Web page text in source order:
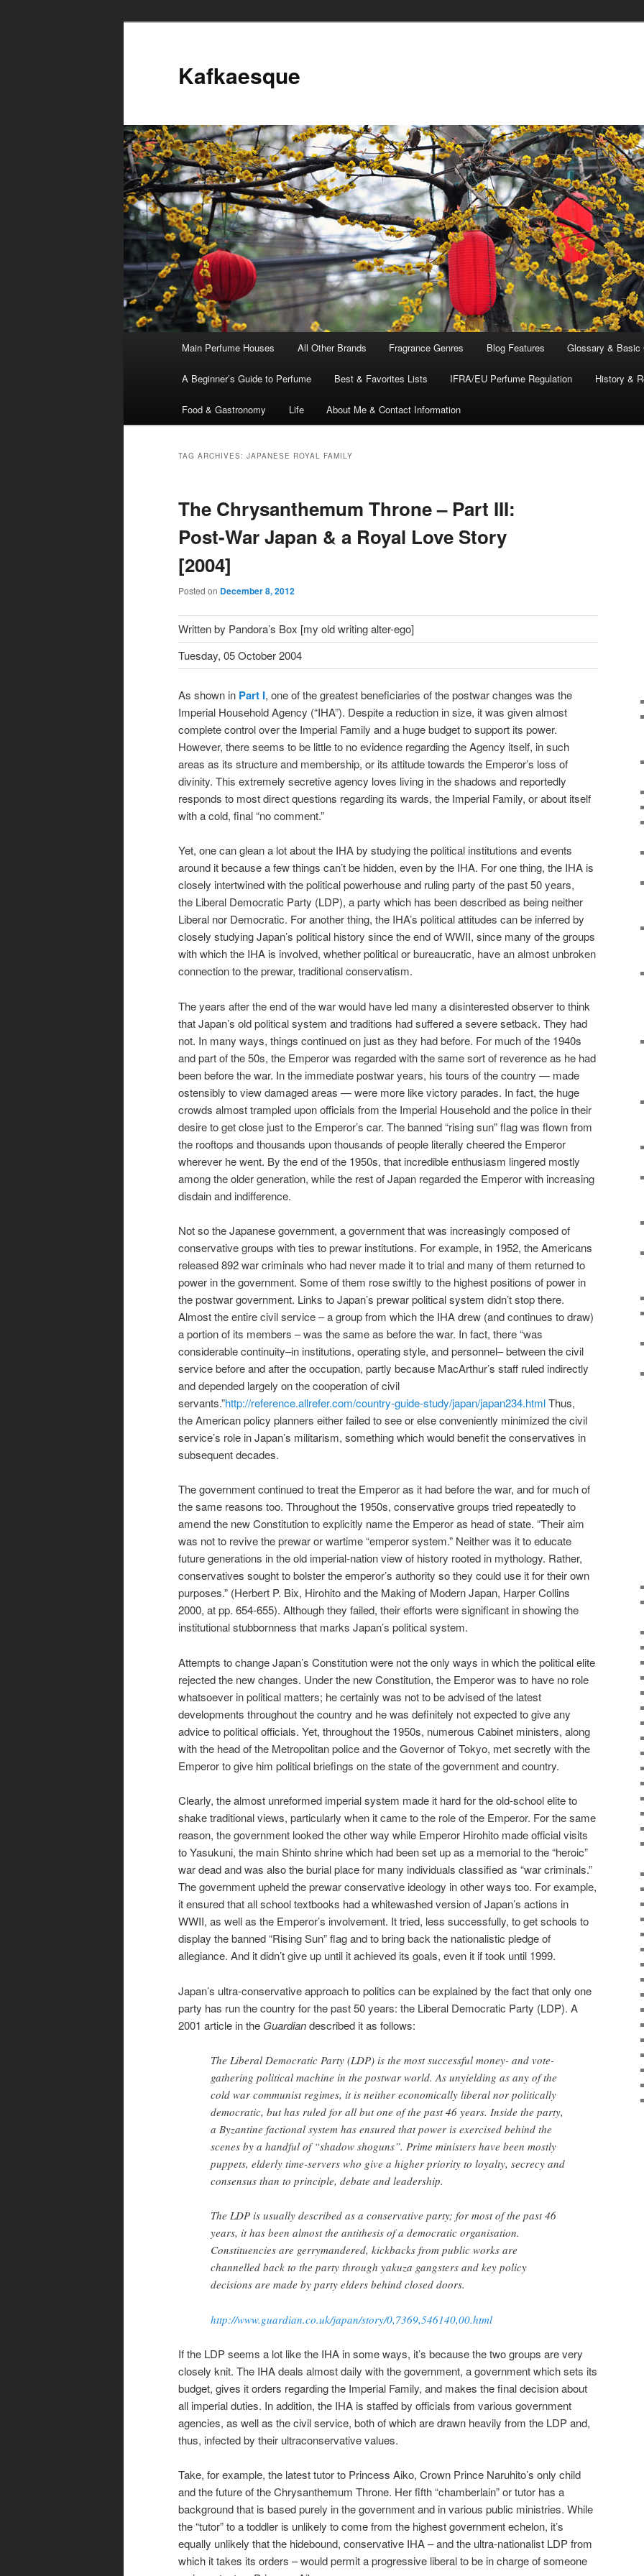
Kafkaesque
Skip
to
content
Skip
to
content
Main Perfume Houses All Other Brands Fragrance Genres Blog Features Glossary & Basic
A Beginner’s Guide to Perfume Best & Favorites Lists IFRA/EU Perfume Regulation History &
Food & Gastronomy Life About Me & Contact Information
TAG ARCHIVES: JAPANESE ROYAL FAMILY
The Chrysanthemum Throne – Part III:
Post-War Japan & a Royal Love Story
[2004]
Posted on December 8, 2012
Written by Pandora’s Box [my old writing alter-ego]
Tuesday, 05 October 2004
As shown in Part I, one of the greatest beneficiaries of the postwar changes was the
Imperial Household Agency (“IHA”). Despite a reduction in size, it was given almost
complete control over the Imperial Family and a huge budget to support its power.
However, there seems to be little to no evidence regarding the Agency itself, in such
areas as its structure and membership, or its attitude towards the Emperor’s loss of
divinity. This extremely secretive agency loves living in the shadows and reportedly
responds to most direct questions regarding its wards, the Imperial Family, or about itself
with a cold, final “no comment.”
Yet, one can glean a lot about the IHA by studying the political institutions and events
around it because a few things can’t be hidden, even by the IHA. For one thing, the IHA is
closely intertwined with the political powerhouse and ruling party of the past 50 years,
the Liberal Democratic Party (LDP), a party which has been described as being neither
Liberal nor Democratic. For another thing, the IHA’s political attitudes can be inferred by
closely studying Japan’s political history since the end of WWII, since many of the groups
with which the IHA is involved, whether political or bureaucratic, have an almost unbroken
connection to the prewar, traditional conservatism.
The years after the end of the war would have led many a disinterested observer to think
that Japan’s old political system and traditions had suffered a severe setback. They had
not. In many ways, things continued on just as they had before. For much of the 1940s
and part of the 50s, the Emperor was regarded with the same sort of reverence as he had
been before the war. In the immediate postwar years, his tours of the country — made
ostensibly to view damaged areas — were more like victory parades. In fact, the huge
crowds almost trampled upon officials from the Imperial Household and the police in their
desire to get close just to the Emperor’s car. The banned “rising sun” flag was flown from
the rooftops and thousands upon thousands of people literally cheered the Emperor
wherever he went. By the end of the 1950s, that incredible enthusiasm lingered mostly
among the older generation, while the rest of Japan regarded the Emperor with increasing
disdain and indifference.
Not so the Japanese government, a government that was increasingly composed of
conservative groups with ties to prewar institutions. For example, in 1952, the Americans
released 892 war criminals who had never made it to trial and many of them returned to
power in the government. Some of them rose swiftly to the highest positions of power in
the postwar government. Links to Japan’s prewar political system didn’t stop there.
Almost the entire civil service – a group from which the IHA drew (and continues to draw)
a portion of its members – was the same as before the war. In fact, there “was
considerable continuity–in institutions, operating style, and personnel– between the civil
service before and after the occupation, partly because MacArthur’s staff ruled indirectly
and depended largely on the cooperation of civil
servants.”http://reference.allrefer.com/country-guide-study/japan/japan234.htmlThus,
the American policy planners either failed to see or else conveniently minimized the civil
service’s role in Japan’s militarism, something which would benefit the conservatives in
subsequent decades.
The government continued to treat the Emperor as it had before the war, and for much of
the same reasons too. Throughout the 1950s, conservative groups tried repeatedly to
amend the new Constitution to explicitly name the Emperor as head of state. “Their aim
was not to revive the prewar or wartime “emperor system.” Neither was it to educate
future generations in the old imperial-nation view of history rooted in mythology. Rather,
conservatives sought to bolster the emperor’s authority so they could use it for their own
purposes.” (Herbert P. Bix, Hirohito and the Making of Modern Japan, Harper Collins
2000, at pp. 654-655). Although they failed, their efforts were significant in showing the
institutional stubbornness that marks Japan’s political system.
Attempts to change Japan’s Constitution were not the only ways in which the political elite
rejected the new changes. Under the new Constitution, the Emperor was to have no role
whatsoever in political matters; he certainly was not to be advised of the latest
developments throughout the country and he was definitely not expected to give any
advice to political officials. Yet, throughout the 1950s, numerous Cabinet ministers, along
with the head of the Metropolitan police and the Governor of Tokyo, met secretly with the
Emperor to give him political briefings on the state of the government and country.
Clearly, the almost unreformed imperial system made it hard for the old-school elite to
shake traditional views, particularly when it came to the role of the Emperor. For the same
reason, the government looked the other way while Emperor Hirohito made official visits
to Yasukuni, the main Shinto shrine which had been set up as a memorial to the “heroic”
war dead and was also the burial place for many individuals classified as “war criminals.”
The government upheld the prewar conservative ideology in other ways too. For example,
it ensured that all school textbooks had a whitewashed version of Japan’s actions in
WWII, as well as the Emperor’s involvement. It tried, less successfully, to get schools to
display the banned “Rising Sun” flag and to bring back the nationalistic pledge of
allegiance. And it didn’t give up until it achieved its goals, even it if took until 1999.
Japan’s ultra-conservative approach to politics can be explained by the fact that only one
party has run the country for the past 50 years: the Liberal Democratic Party (LDP). A
2001 article in the Guardiandescribed it as follows:
The Liberal Democratic Party (LDP) is the most successful money- and vote-
gathering political machine in the postwar world. As unyielding as any of the
cold war communist regimes, it is neither economically liberal nor politically
democratic, but has ruled for all but one of the past 46 years. Inside the party,
a Byzantine factional system has ensured that power is exercised behind the
scenes by a handful of “shadow shoguns”. Prime ministers have been mostly
puppets, elderly time-servers who give a higher priority to loyalty, secrecy and
consensus than to principle, debate and leadership.
The LDP is usually described as a conservative party; for most of the past 46
years, it has been almost the antithesis of a democratic organisation.
Constituencies are gerrymandered, kickbacks from public works are
channelled back to the party through yakuza gangsters and key policy
decisions are made by party elders behind closed doors.
http://www.guardian.co.uk/japan/story/0,7369,546140,00.html
If the LDP seems a lot like the IHA in some ways, it’s because the two groups are very
closely knit. The IHA deals almost daily with the government, a government which sets its
budget, gives it orders regarding the Imperial Family, and makes the final decision about
all imperial duties. In addition, the IHA is staffed by officials from various government
agencies, as well as the civil service, both of which are drawn heavily from the LDP and,
thus, infected by their ultraconservative values.
Take, for example, the latest tutor to Princess Aiko, Crown Prince Naruhito’s only child
and the future of the Chrysanthemum Throne. Her fifth “chamberlain” or tutor has a
background that is based purely in the government and in various public ministries. While
the “tutor” to a toddler is unlikely to come from the highest government echelon, it’s
equally unlikely that the hidebound, conservative IHA – and the ultra-nationalist LDP from
which it takes its orders – would permit a progressive liberal to be in charge of someone